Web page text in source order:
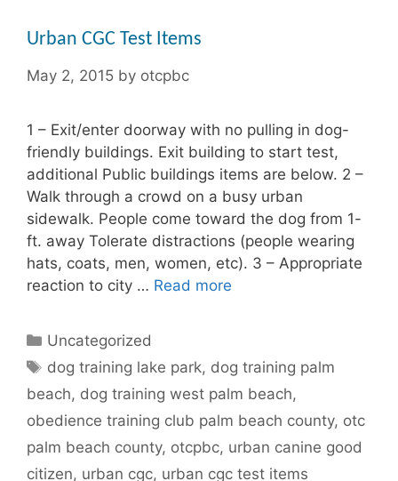
Urban CGC Test Items
May 2, 2015 by otcpbc
1 – Exit/enter doorway with no pulling in dog-
friendly buildings. Exit building to start test,
additional Public buildings items are below. 2 –
Walk through a crowd on a busy urban
sidewalk. People come toward the dog from 1-
ft. away Tolerate distractions (people wearing
hats, coats, men, women, etc). 3 – Appropriate
reaction to city … Read more
Categories
Uncategorized
Tags
dog training lake park, dog training palm
beach, dog training west palm beach,
obedience training club palm beach county, otc
palm beach county, otcpbc, urban canine good
citizen, urban cgc, urban cgc test items